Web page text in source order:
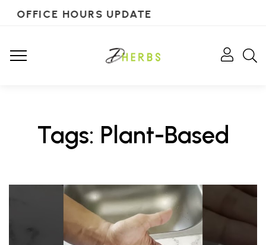
OFFICE HOURS UPDATE
Tags: Plant-Based